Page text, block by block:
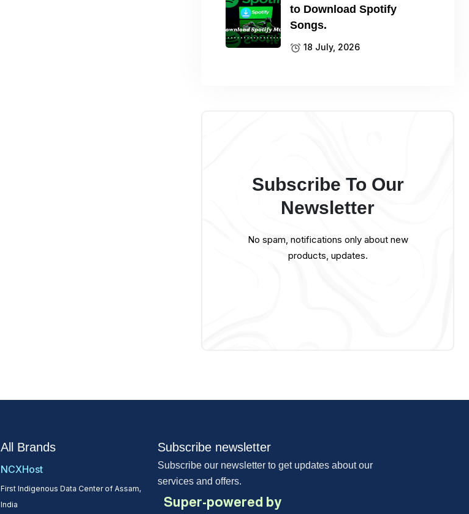
to Download Spotify
Songs.
18 July, 2026
Subscribe To Our
Newsletter
No spam, notifications only about new
products, updates.
All Brands
NCXHost
First Indigenous Data Center of Assam,
India
Subscribe newsletter
Subscribe our newsletter to get updates about our
services and offers.
Super-powered by